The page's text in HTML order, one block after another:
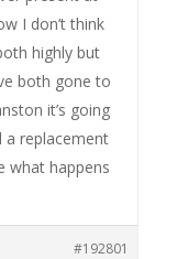
I don’t think
highly but
both gone to
it’s going
replacement
what happens
#192801